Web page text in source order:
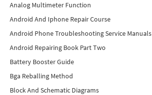
Analog Multimeter Function
Android And Iphone Repair Course
Android Phone Troubleshooting Service Manuals
Android Repairing Book Part Two
Battery Booster Guide
Bga Reballing Method
Block And Schematic Diagrams